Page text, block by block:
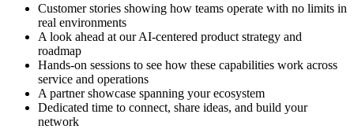
Customer stories showing how teams operate with no limits in
real environments
A look ahead at our AI-centered product strategy and
roadmap
Hands-on sessions to see how these capabilities work across
service and operations
A partner showcase spanning your ecosystem
Dedicated time to connect, share ideas, and build your
network